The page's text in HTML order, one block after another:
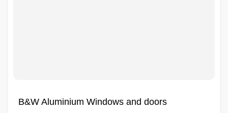
B&W Aluminium Windows and doors